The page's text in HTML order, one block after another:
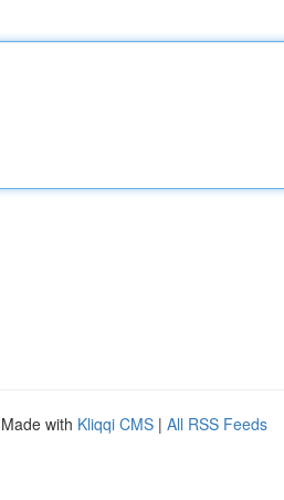
with Kliqqi CMS | All RSS Feeds